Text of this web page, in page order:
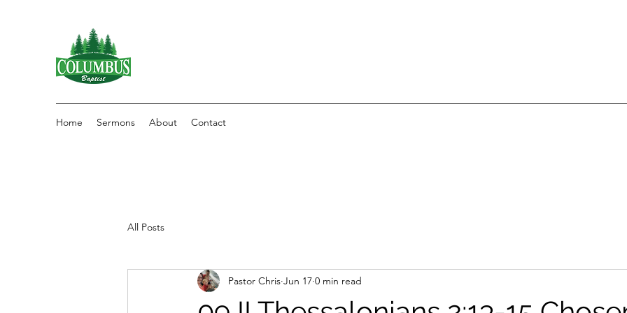
Home Sermons About Contact
All Posts
Pastor Chris Jun 17 0 min read